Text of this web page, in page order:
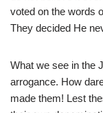
voted on the words
They decided He
What we see in the
arrogance. How
made them! Lest